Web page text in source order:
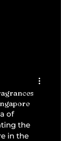
of
the
in the